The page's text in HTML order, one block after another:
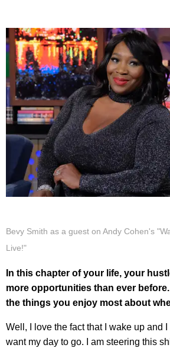
Bevy Smith as a guest on Andy Cohen's
Live!"
In this chapter of your life, your
more opportunities than ever
the things you enjoy most about
Well, I love the fact that I wake up and I
want my day to go. I am steering this